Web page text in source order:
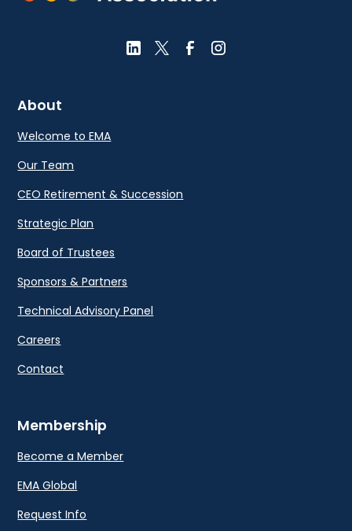
About
Welcome to EMA
Our Team
CEO Retirement & Succession
Strategic Plan
Board of Trustees
Sponsors & Partners
Technical Advisory Panel
Careers
Contact
Membership
Become a Member
EMA Global
Request Info